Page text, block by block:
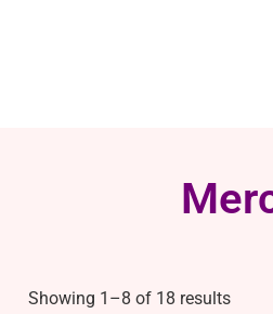
Showing 1–8 of 18 results